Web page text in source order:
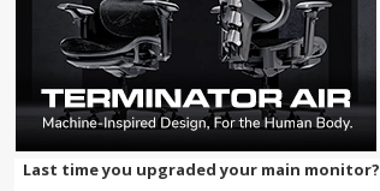
Last time you upgraded your main monitor?